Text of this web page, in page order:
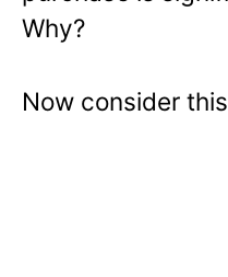
Why?
Now consider